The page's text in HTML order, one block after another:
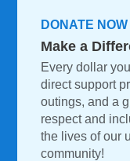
DONATE NOW
Make a
Every dollar
direct support
outings, and a
respect and
the lives of our
community!